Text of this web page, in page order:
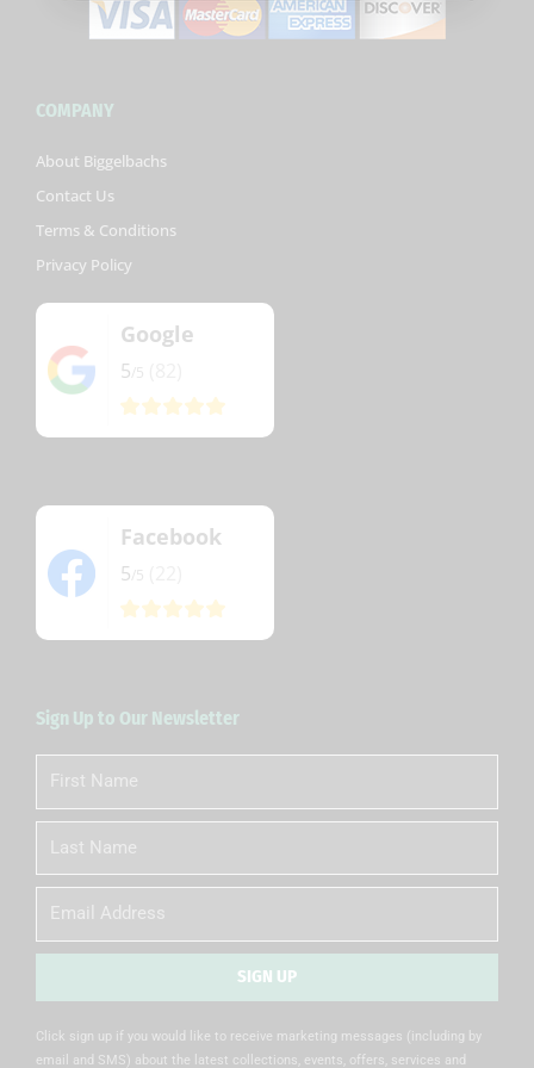
COMPANY
About Biggelbachs
Contact Us
Terms & Conditions
Privacy Policy
Google
5
Facebook
5
Sign Up to Our Newsletter
First
Name
Name
Email
SIGN UP
Click sign up if you would like to receive marketing messages (including by
email and SMS) about the latest collections, events, offers, services and